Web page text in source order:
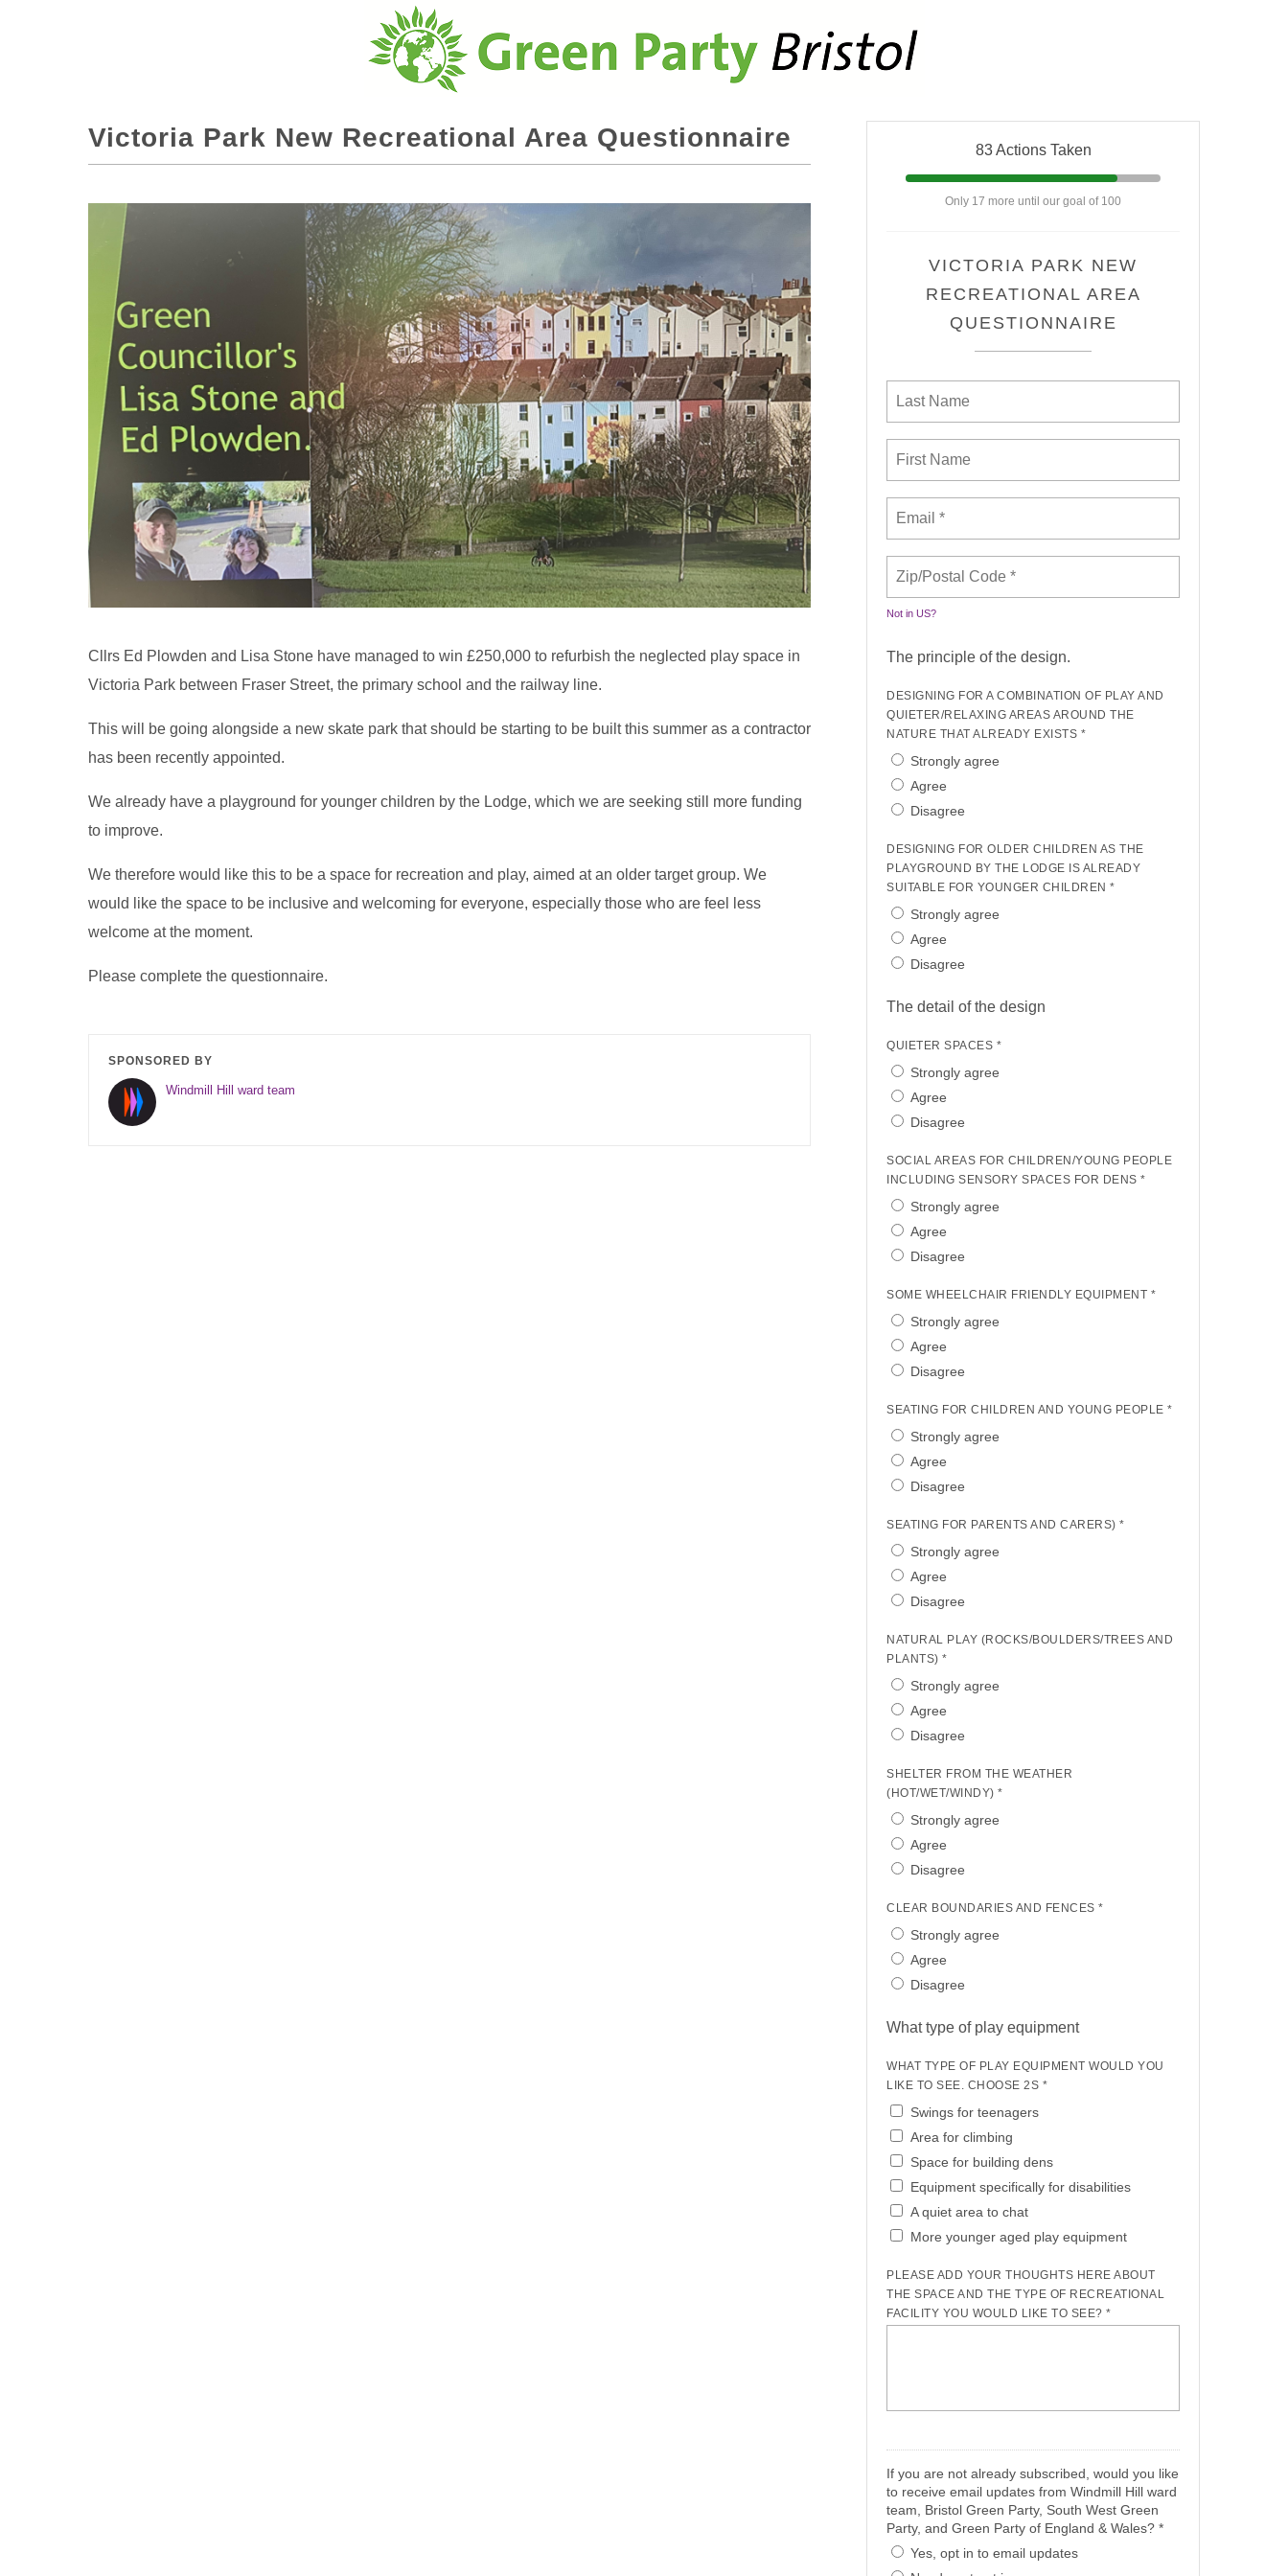
Victoria Park New Recreational Area Questionnaire
Cllrs Ed Plowden and Lisa Stone have managed to win £250,000 to refurbish the neglected play space in
Victoria Park between Fraser Street, the primary school and the railway line.
This will be going alongside a new skate park that should be starting to be built this summer as a contractor
has been recently appointed.
We already have a playground for younger children by the Lodge, which we are seeking still more funding
to improve.
We therefore would like this to be a space for recreation and play, aimed at an older target group. We
would like the space to be inclusive and welcoming for everyone, especially those who are feel less
welcome at the moment.
Please complete the questionnaire.
SPONSORED BY
Windmill Hill ward team
83 Actions Taken
Only 17 more until our goal of 100
VICTORIA PARK NEW
RECREATIONAL AREA
QUESTIONNAIRE
Not in US?
The principle of the design.
DESIGNING FOR A COMBINATION OF PLAY AND
QUIETER/RELAXING AREAS AROUND THE
NATURE THAT ALREADY EXISTS *
Strongly agree
Agree
Disagree
DESIGNING FOR OLDER CHILDREN AS THE
PLAYGROUND BY THE LODGE IS ALREADY
SUITABLE FOR YOUNGER CHILDREN *
Strongly agree
Agree
Disagree
The detail of the design
QUIETER SPACES *
Strongly agree
Agree
Disagree
SOCIAL AREAS FOR CHILDREN/YOUNG PEOPLE
INCLUDING SENSORY SPACES FOR DENS *
Strongly agree
Agree
Disagree
SOME WHEELCHAIR FRIENDLY EQUIPMENT *
Strongly agree
Agree
Disagree
SEATING FOR CHILDREN AND YOUNG PEOPLE *
Strongly agree
Agree
Disagree
SEATING FOR PARENTS AND CARERS) *
Strongly agree
Agree
Disagree
NATURAL PLAY (ROCKS/BOULDERS/TREES AND
PLANTS) *
Strongly agree
Agree
Disagree
SHELTER FROM THE WEATHER
(HOT/WET/WINDY) *
Strongly agree
Agree
Disagree
CLEAR BOUNDARIES AND FENCES *
Strongly agree
Agree
Disagree
What type of play equipment
WHAT TYPE OF PLAY EQUIPMENT WOULD YOU
LIKE TO SEE. CHOOSE 2S *
Swings for teenagers
Area for climbing
Space for building dens
Equipment specifically for disabilities
A quiet area to chat
More younger aged play equipment
PLEASE ADD YOUR THOUGHTS HERE ABOUT
THE SPACE AND THE TYPE OF RECREATIONAL
FACILITY YOU WOULD LIKE TO SEE? *
If you are not already subscribed, would you like
to receive email updates from Windmill Hill ward
team, Bristol Green Party, South West Green
Party, and Green Party of England & Wales? *
Yes, opt in to email updates